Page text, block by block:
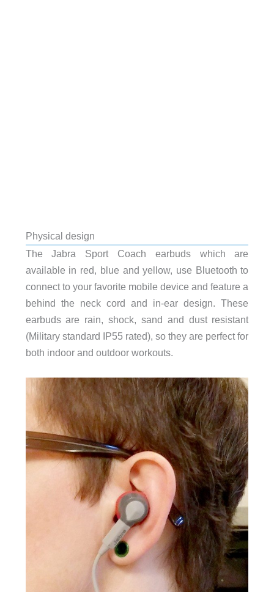
Physical design
The Jabra Sport Coach earbuds which are
available in red, blue and yellow, use Bluetooth to
connect to your favorite mobile device and feature a
behind the neck cord and in-ear design. These
earbuds are rain, shock, sand and dust resistant
(Military standard IP55 rated), so they are perfect for
both indoor and outdoor workouts.